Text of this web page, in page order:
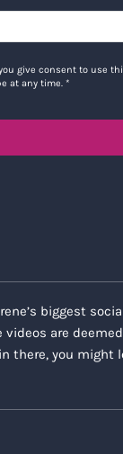
give consent to use
at any time. *
biggest
videos are
there, you might